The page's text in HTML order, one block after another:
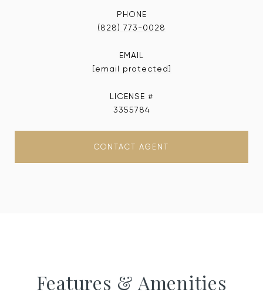
PHONE
(828) 773-0028
EMAIL
[email protected]
3355784
CONTACT AGENT
Features & Amenities